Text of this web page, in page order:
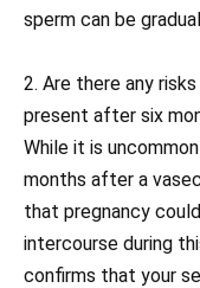
sperm can be
2. Are there any
present after six
While it is
months after a
that pregnancy
intercourse during
confirms that your